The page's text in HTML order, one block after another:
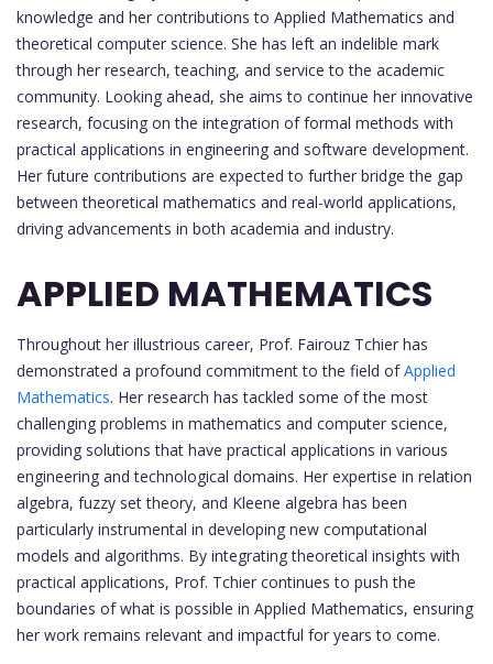
knowledge and her contributions to Applied Mathematics and
theoretical computer science. She has left an indelible mark
through her research, teaching, and service to the academic
community. Looking ahead, she aims to continue her innovative
research, focusing on the integration of formal methods with
practical applications in engineering and software development.
Her future contributions are expected to further bridge the gap
between theoretical mathematics and real-world applications,
driving advancements in both academia and industry.
APPLIED MATHEMATICS
Throughout her illustrious career, Prof. Fairouz Tchier has
demonstrated a profound commitment to the field ofApplied
Mathematics. Her research has tackled some of the most
challenging problems in mathematics and computer science,
providing solutions that have practical applications in various
engineering and technological domains. Her expertise in relation
algebra, fuzzy set theory, and Kleene algebra has been
particularly instrumental in developing new computational
models and algorithms. By integrating theoretical insights with
practical applications, Prof. Tchier continues to push the
boundaries of what is possible in Applied Mathematics, ensuring
her work remains relevant and impactful for years to come.